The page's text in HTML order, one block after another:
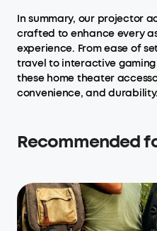
In summary, our projector
crafted to enhance every
experience. From ease of
travel to interactive gaming
these home theater
convenience, and durability.
Recommended